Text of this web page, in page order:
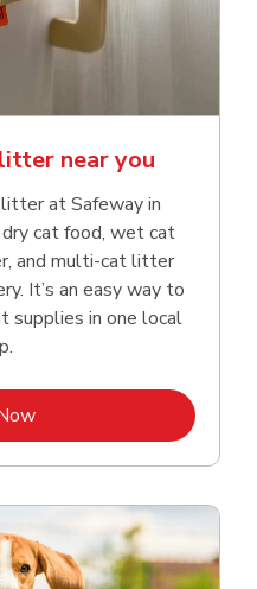
near you
at Safeway in
dry cat food, wet cat
and multi-cat litter
It’s an easy way to
supplies in one local
Link Opens in New Tab